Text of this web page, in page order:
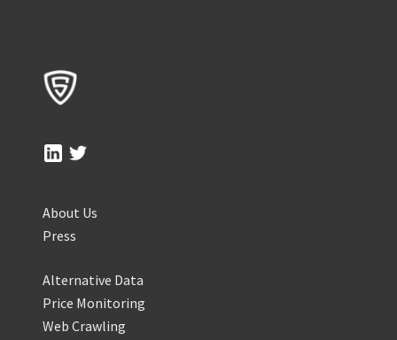
About Us
Press
Alternative Data
Price Monitoring
Web Crawling